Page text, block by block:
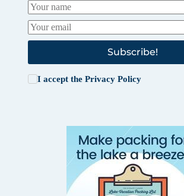
Subscribe!
I accept the Privacy Policy